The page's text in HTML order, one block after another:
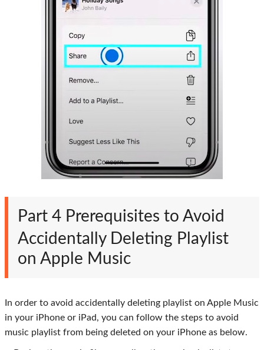
Part 4 Prerequisites to Avoid
Accidentally Deleting Playlist
on Apple Music
In order to avoid accidentally deleting playlist on Apple Music
in your iPhone or iPad, you can follow the steps to avoid
music playlist from being deleted on your iPhone as below.